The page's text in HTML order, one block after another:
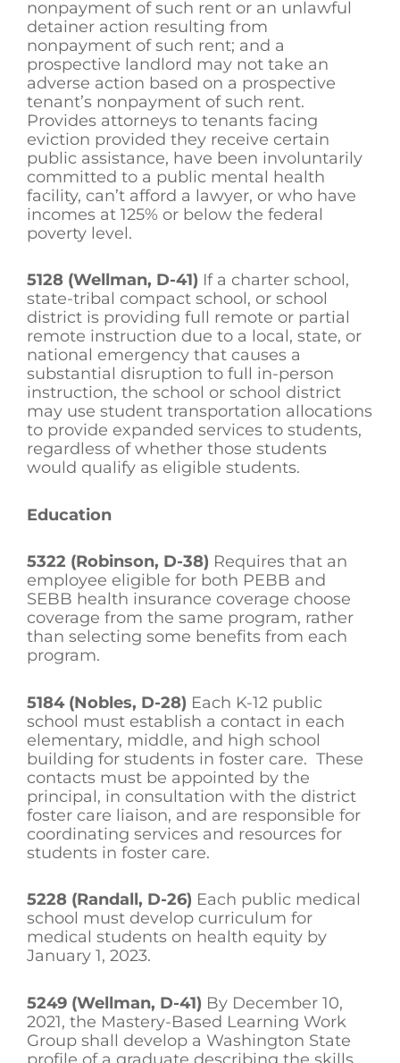
nonpayment of such rent or an unlawful
detainer action resulting from
nonpayment of such rent; and a
prospective landlord may not take an
adverse action based on a prospective
tenant’s nonpayment of such rent.
Provides attorneys to tenants facing
eviction provided they receive certain
public assistance, have been involuntarily
committed to a public mental health
facility, can’t afford a lawyer, or who have
incomes at 125% or below the federal
poverty level.
5128 (Wellman, D-41) If a charter school,
state-tribal compact school, or school
district is providing full remote or partial
remote instruction due to a local, state, or
national emergency that causes a
substantial disruption to full in-person
instruction, the school or school district
may use student transportation allocations
to provide expanded services to students,
regardless of whether those students
would qualify as eligible students.
Education
5322 (Robinson, D-38) Requires that an
employee eligible for both PEBB and
SEBB health insurance coverage choose
coverage from the same program, rather
than selecting some benefits from each
program.
5184 (Nobles, D-28) Each K-12 public
school must establish a contact in each
elementary, middle, and high school
building for students in foster care. These
contacts must be appointed by the
principal, in consultation with the district
foster care liaison, and are responsible for
coordinating services and resources for
students in foster care.
5228 (Randall, D-26) Each public medical
school must develop curriculum for
medical students on health equity by
January 1, 2023.
5249 (Wellman, D-41) By December 10,
2021, the Mastery-Based Learning Work
Group shall develop a Washington State